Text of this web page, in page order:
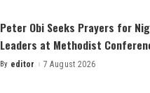
Peter Obi Seeks Prayers for
Leaders at Methodist
Posted
By editor 7 August 2026